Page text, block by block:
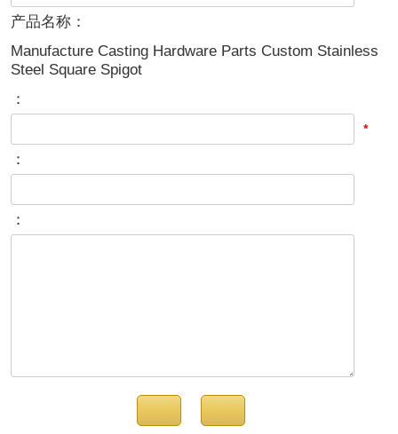
产品名称：
Manufacture Casting Hardware Parts Custom Stainless
Steel Square Spigot
：
*
：
：